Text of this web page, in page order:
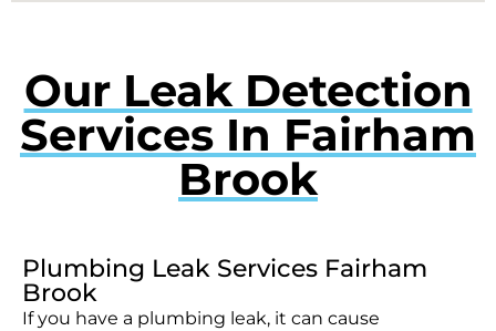
Our Leak Detection
Services In Fairham
Brook
Plumbing Leak Services Fairham
Brook
If you have a plumbing leak, it can cause